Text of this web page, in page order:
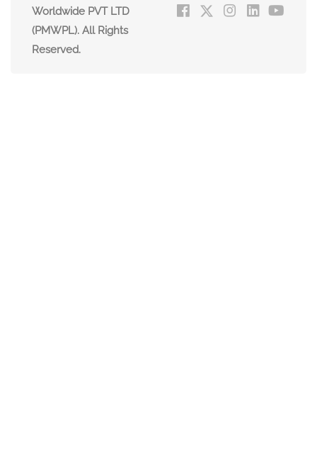
Worldwide PVT LTD
(PMWPL). All Rights
Reserved.